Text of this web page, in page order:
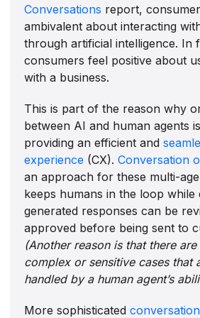
Conversations report,
ambivalent about interacting
through artificial intelligence. In
consumers feel positive about
with a business.
This is part of the reason why
between AI and human agents
providing an efficient and
experience (CX).Conversation
an approach for these multi-
keeps humans in the loop
generated responses can be
approved before being sent to
(Another reason is that there
complex or sensitive cases that
handled by a human agent’s
More sophisticated